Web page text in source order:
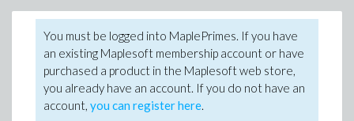
You must be logged into MaplePrimes. If you have
an existing Maplesoft membership account or have
purchased a product in the Maplesoft web store,
you already have an account. If you do not have an
account, you can register here.